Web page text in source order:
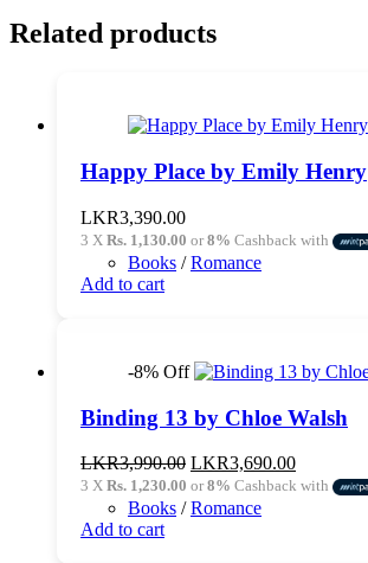
Related products
Happy Place by Emily Henry
LKR3,390.00
3 X Rs. 1,130.00 or8% Cashback with
Books /Romance
Add to cart
-8% Off
Binding 13 by Chloe Walsh
LKR3,990.00 Original
price
was:
LKR3,690.00Current
price
3 X Rs. 1,230.00 or8% Cashback with
Books /Romance
Add to cart